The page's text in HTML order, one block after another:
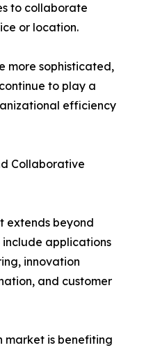
to collaborate
or location.
more sophisticated,
to play a
efficiency
Collaborative
extends beyond
applications
innovation
and customer
is benefiting